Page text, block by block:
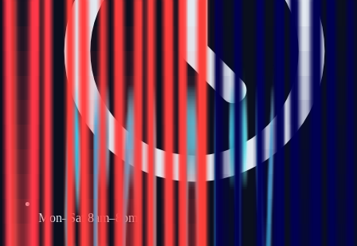
Mon–Sat 8am–8pm